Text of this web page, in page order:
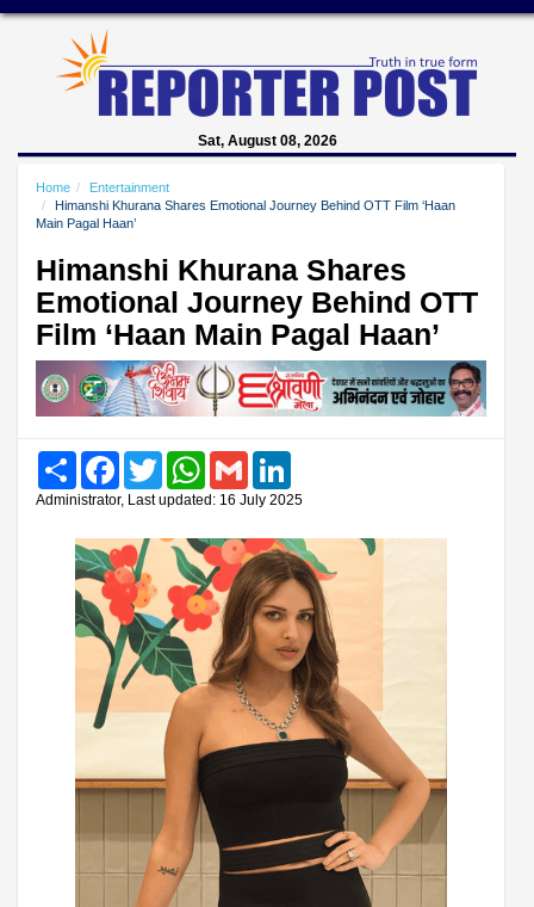
Sat, August 08, 2026
Home
Entertainment
Himanshi Khurana Shares Emotional Journey Behind OTT Film ‘Haan
Main Pagal Haan’
Himanshi Khurana Shares
Emotional Journey Behind OTT
Film ‘Haan Main Pagal Haan’
Share FacebookTwitter WhatsAppGmail
Administrator, Last updated: 16 July 2025